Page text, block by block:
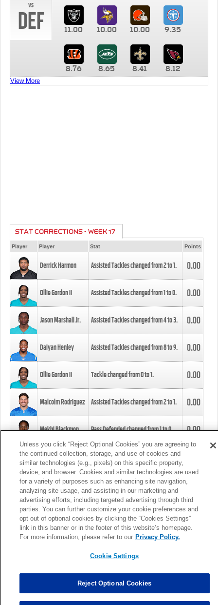
vs
DEF 11.00 10.00 10.00 9.35
8.76 8.65 8.41 8.12
View More
STAT CORRECTIONS - WEEK 17
Player Player Stat Points
Derrick Harmon Assisted Tackles changed from2to1. 0.00
Ollie Gordon II Assisted Tackles changed from1to0. 0.00
Jason Marshall Jr. Assisted Tackles changed from4to3. 0.00
Daiyan Henley Assisted Tackles changed from8to9. 0.00
Ollie Gordon II Tackle changed from0to1. 0.00
Malcolm Rodriguez Assisted Tackles changed from2to1. 0.00
Mekhi Blackmon Pass Defended changed from1to0. 0.00
Foye Oluokun Tackle changed from4to5.
Patrick Queen Assisted Tackles changed from3to4. 0.00
Marcus Davenport Assisted Tackles changed from3to2. 0.00
MORE
Unless you click “Reject Optional Cookies” you are agreeing to
the continued collection, storage, and use of cookies and
similar technologies (e.g., pixels) on this specific property,
device, and browser. Cookies and similar technologies are used
for a variety of purposes such as enhancing site navigation,
analyzing site usage, and assisting in our marketing and
advertising efforts, including targeted advertising through third
parties. You can further customize your cookie preferences and
opt out of optional cookies by clicking the “Cookies Settings”
link in this banner or in the footer of this website’s homepage.
For more information, please refer to our Privacy Policy.
Cookie Settings
Reject Optional Cookies